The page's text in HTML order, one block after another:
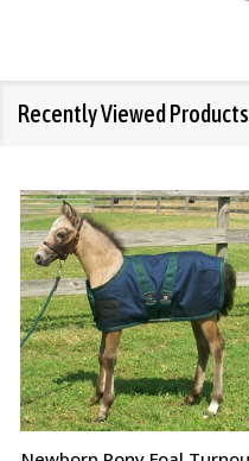
Recently Viewed Products